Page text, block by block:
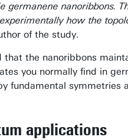
germanene nanoribbons.
how the
of the study.
that the nanoribbons
you normally find in
fundamental symmetries
applications